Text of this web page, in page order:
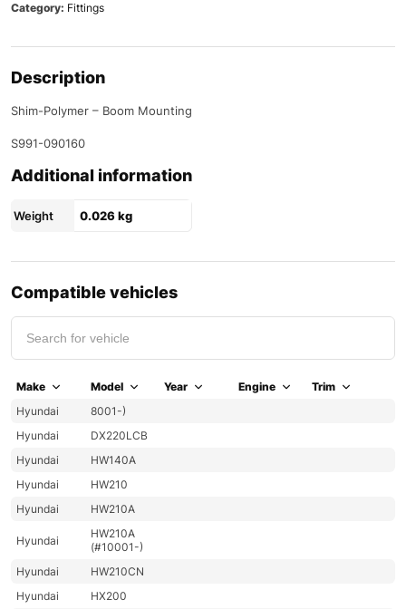
Category: Fittings
Description
Shim-Polymer – Boom Mounting
S991-090160
Additional information
Weight 0.026 kg
Compatible vehicles
Make Model Year Engine
Trim
Hyundai
8001-)
Hyundai
DX220LCB
Hyundai
HW140A
Hyundai
HW210
Hyundai
HW210A
Hyundai
HW210A
(#10001-)
Hyundai
HW210CN
Hyundai
HX200